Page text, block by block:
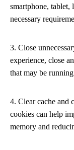
smartphone, tablet,
necessary
3. Close
experience, close
that may be
4. Clear cache and
cookies can help
memory and